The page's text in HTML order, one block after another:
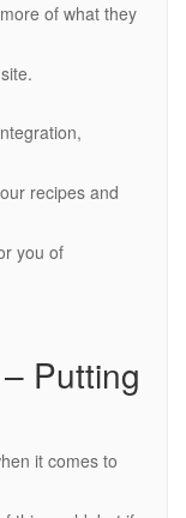
of what they
recipes and
you of
Putting
it comes to